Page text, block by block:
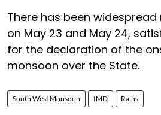
There has been widespread
on May 23 and May 24,
for the declaration of the
monsoon over the State.
South West Monsoon IMD Rains